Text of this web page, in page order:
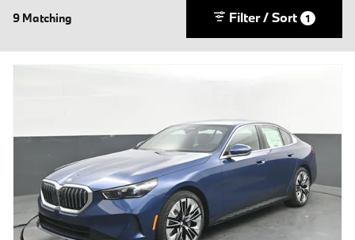
9 Matching Filter / Sort 1